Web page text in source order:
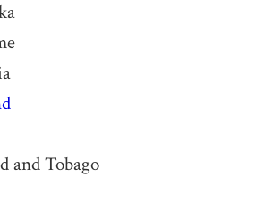
and Tobago